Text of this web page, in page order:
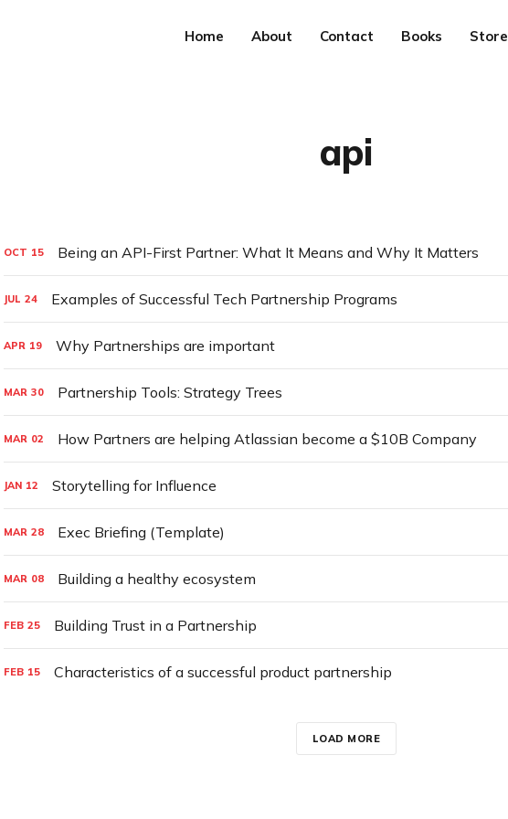
Home About Contact Books Store
api
OCT 15 Being an API-First Partner: What It Means and Why It Matters
JUL 24 Examples of Successful Tech Partnership Programs
APR 19 Why Partnerships are important
MAR 30 Partnership Tools: Strategy Trees
MAR 02 How Partners are helping Atlassian become a $10B Company
JAN 12 Storytelling for Influence
MAR 28 Exec Briefing (Template)
MAR 08 Building a healthy ecosystem
FEB 25 Building Trust in a Partnership
FEB 15 Characteristics of a successful product partnership
LOAD MORE